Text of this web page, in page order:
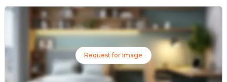
Request for Image